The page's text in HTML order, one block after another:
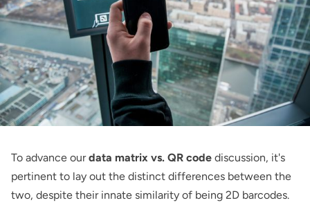
To advance ourdata matrix vs. QR code discussion, it's
pertinent to lay out the distinct differences between the
two, despite their innate similarity of being 2D barcodes.